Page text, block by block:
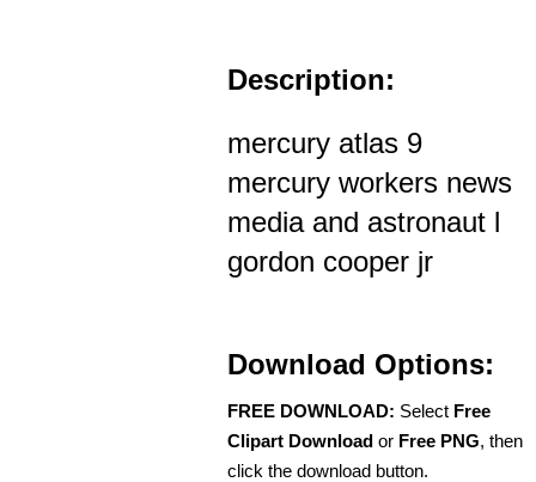
Description:
mercury atlas 9
mercury workers news
media and astronaut l
gordon cooper jr
Download Options:
FREE DOWNLOAD: Select Free
Clipart Download or Free PNG, then
click the download button.